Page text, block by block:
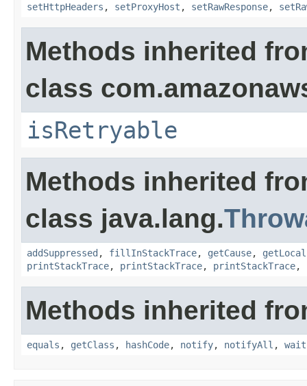
setHttpHeaders , setProxyHost , setRawResponse,
Methods inherited
class
isRetryable
Methods inherited
class java.lang.
addSuppressed , fillInStackTrace, getCause,
printStackTrace, printStackTrace, printStackTrace,
Methods inherited
equals , getClass , hashCode, notify, notifyAll , wait